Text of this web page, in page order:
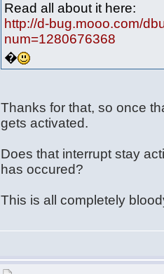
Read all about it here:
http://d-bug.mooo.com/
num=1280676368
�
Thanks for that, so once
gets activated.
Does that interrupt stay
has occured?
This is all completely